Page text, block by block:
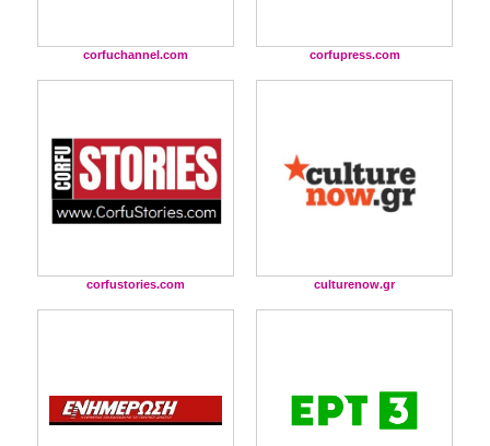
corfuchannel.com corfupress.com
corfustories.com culturenow.gr